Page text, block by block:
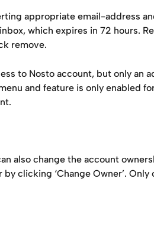
appropriate email-address
which expires in 72 hours.
remove.
to Nosto account, but only an
and feature is only enabled
also change the account
by clicking ‘Change Owner’.